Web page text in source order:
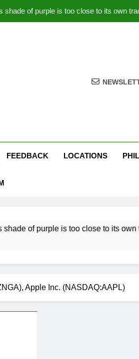
of purple is too close to its own
Cup 2014 Live Stream Oral-B USA 500 at
of purple is too close to its own
Facebook astonishes German privacy
FEEDBACK LOCATIONS
is too close to its own
Apple Inc. (NASDAQ:AAPL)